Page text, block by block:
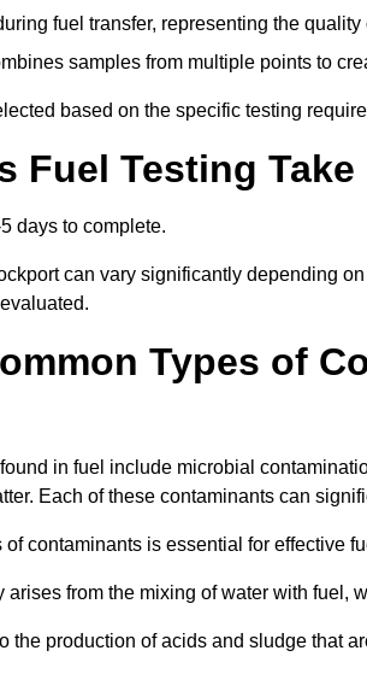
fuel transfer, representing the
samples from multiple points to
based on the specific testing
Fuel Testing
days to complete.
can vary significantly depending
Types of
in fuel include microbial
Each of these contaminants can
contaminants is essential for effective
from the mixing of water with fuel,
the production of acids and sludge that